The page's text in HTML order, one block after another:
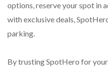
options, reserve your spot in
with exclusive deals,
parking.
By trusting SpotHero for